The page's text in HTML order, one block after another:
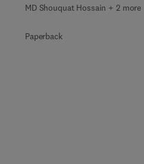
MD Shouquat Hossain + 2 more
Paperback